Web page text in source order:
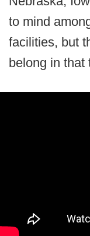
to mind
facilities, but
belong in that